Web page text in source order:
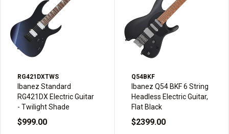
RG421DXTWS
Ibanez Standard
RG421DX Electric Guitar
- Twilight Shade
$999.00
Q54BKF
Ibanez Q54 BKF 6 String
Headless Electric Guitar,
Flat Black
$2399.00